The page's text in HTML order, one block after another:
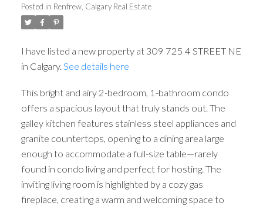
Posted in Renfrew, Calgary Real Estate
I have listed a new property at 309 725 4 STREET NE
in Calgary. See details here
This bright and airy 2-bedroom, 1-bathroom condo
offers a spacious layout that truly stands out. The
galley kitchen features stainless steel appliances and
granite countertops, opening to a dining area large
enough to accommodate a full-size table—rarely
found in condo living and perfect for hosting. The
inviting living room is highlighted by a cozy gas
fireplace, creating a warm and welcoming space to